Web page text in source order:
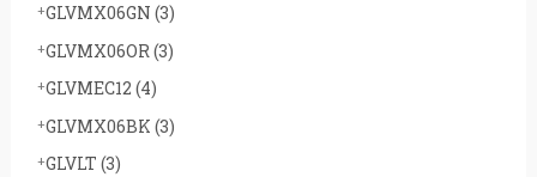
GLVMX06GN (3)
GLVMX06OR (3)
GLVMEC12 (4)
GLVMX06BK (3)
GLVLT (3)